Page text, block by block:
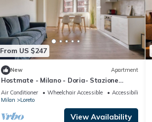
From US $247
New Apartment
Hostmate - Milano - Doria- Stazione
Centrale
Air Conditioner Wheelchair Accessible
Accessibility
Milan
Loreto
View Availability